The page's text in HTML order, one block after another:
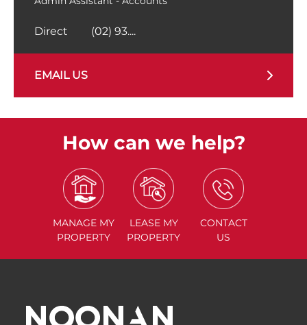
Direct (02) 93....
EMAIL US
How can we help?
MANAGE MY
PROPERTY
LEASE MY
PROPERTY
CONTACT
US